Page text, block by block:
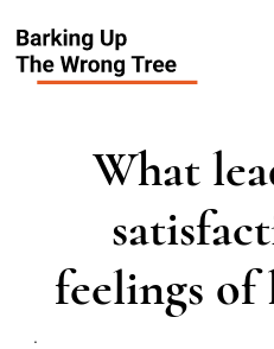
What
feelings of
.